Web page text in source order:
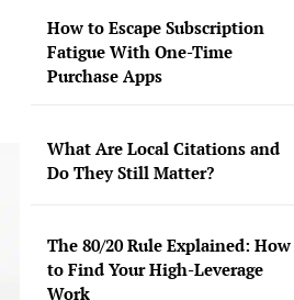
How to Escape Subscription
Fatigue With One-Time
Purchase Apps
What Are Local Citations and
Do They Still Matter?
The 80/20 Rule Explained: How
to Find Your High-Leverage
Work